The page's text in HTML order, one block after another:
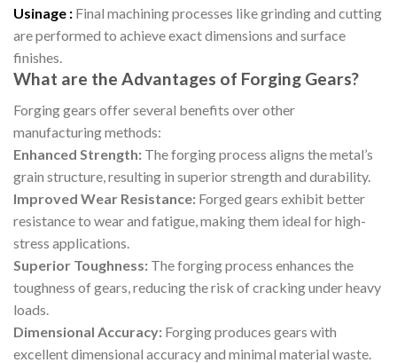
Usinage : Final machining processes like grinding and cutting
are performed to achieve exact dimensions and surface
finishes.
What are the Advantages of Forging Gears?
Forging gears offer several benefits over other
manufacturing methods:
Enhanced Strength: The forging process aligns the metal’s
grain structure, resulting in superior strength and durability.
Improved Wear Resistance: Forged gears exhibit better
resistance to wear and fatigue, making them ideal for high-
stress applications.
Superior Toughness: The forging process enhances the
toughness of gears, reducing the risk of cracking under heavy
loads.
Dimensional Accuracy: Forging produces gears with
excellent dimensional accuracy and minimal material waste.